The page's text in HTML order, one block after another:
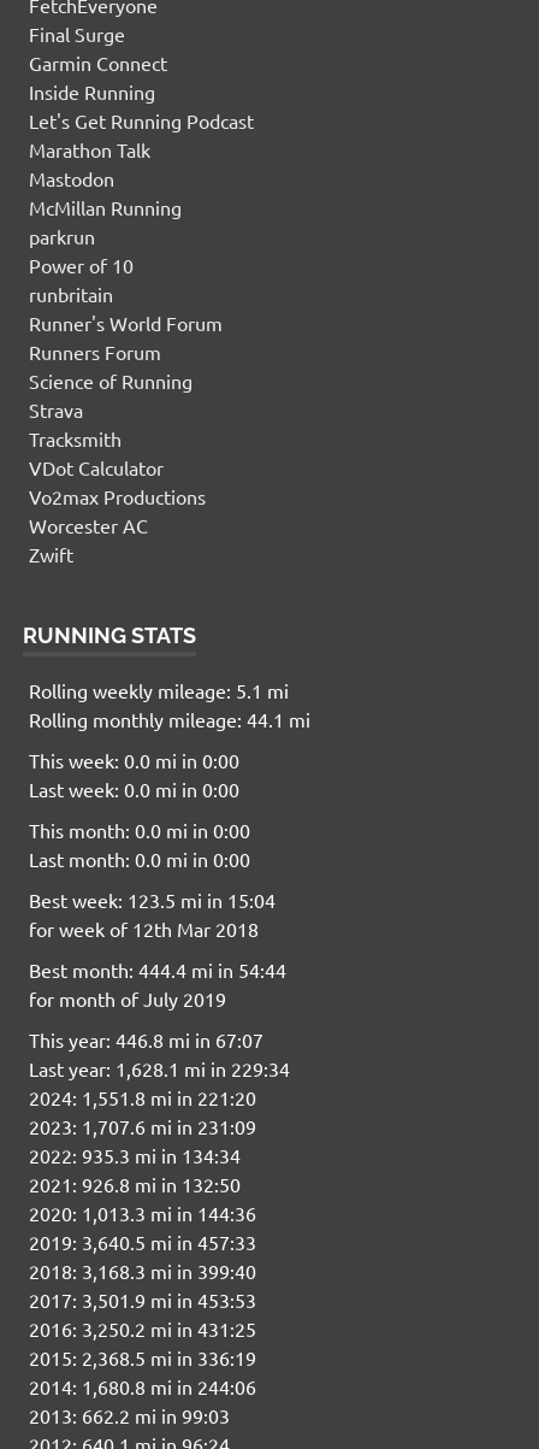
Final Surge
Garmin Connect
Inside Running
Let's Get Running Podcast
Marathon Talk
Mastodon
McMillan Running
parkrun
Power of 10
runbritain
Runner's World Forum
Runners Forum
Science of Running
Strava
Tracksmith
VDot Calculator
Vo2max Productions
Worcester AC
Zwift
RUNNING STATS
Rolling weekly mileage: 5.1 mi
Rolling monthly mileage: 44.1 mi
This week: 0.0 mi in 0:00
Last week: 0.0 mi in 0:00
This month: 0.0 mi in 0:00
Last month: 0.0 mi in 0:00
Best week: 123.5 mi in 15:04
for week of 12th Mar 2018
Best month: 444.4 mi in 54:44
for month of July 2019
This year: 446.8 mi in 67:07
Last year: 1,628.1 mi in 229:34
2024: 1,551.8 mi in 221:20
2023: 1,707.6 mi in 231:09
2022: 935.3 mi in 134:34
2021: 926.8 mi in 132:50
2020: 1,013.3 mi in 144:36
2019: 3,640.5 mi in 457:33
2018: 3,168.3 mi in 399:40
2017: 3,501.9 mi in 453:53
2016: 3,250.2 mi in 431:25
2015: 2,368.5 mi in 336:19
2014: 1,680.8 mi in 244:06
2013: 662.2 mi in 99:03
2012: 640.1 mi in 96:24